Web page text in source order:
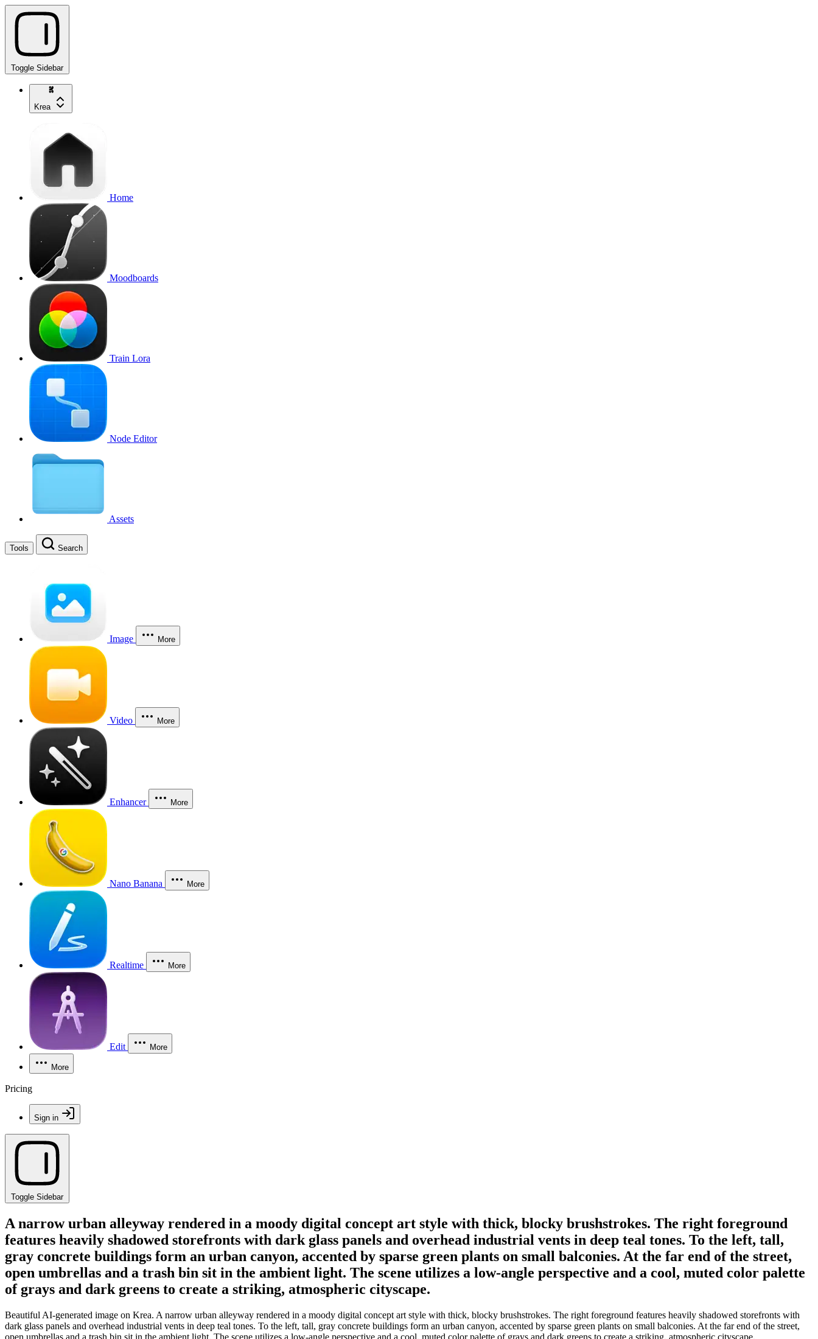
Toggle Sidebar
Krea
Home
Moodboards
Train Lora
Node Editor
Assets
Tools Search
Image More
Video More
Enhancer More
Nano Banana More
Realtime More
Edit More
More
Pricing
Sign in
Toggle Sidebar
A narrow urban alleyway rendered in a moody digital concept art style with thick, blocky brushstrokes. The right foreground
features heavily shadowed storefronts with dark glass panels and overhead industrial vents in deep teal tones. To the left, tall,
gray concrete buildings form an urban canyon, accented by sparse green plants on small balconies. At the far end of the street,
open umbrellas and a trash bin sit in the ambient light. The scene utilizes a low-angle perspective and a cool, muted color palette
of grays and dark greens to create a striking, atmospheric cityscape.
Beautiful AI-generated image on Krea. A narrow urban alleyway rendered in a moody digital concept art style with thick, blocky brushstrokes. The right foreground features heavily shadowed storefronts with
dark glass panels and overhead industrial vents in deep teal tones. To the left, tall, gray concrete buildings form an urban canyon, accented by sparse green plants on small balconies. At the far end of the street,
open umbrellas and a trash bin sit in the ambient light. The scene utilizes a low-angle perspective and a cool, muted color palette of grays and dark greens to create a striking, atmospheric cityscape.